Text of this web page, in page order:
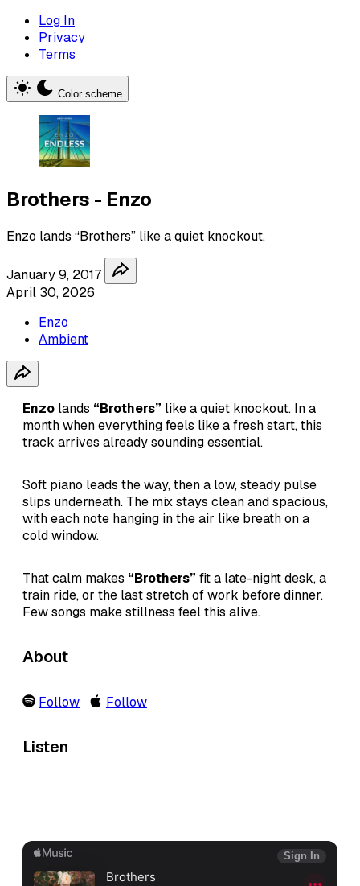
Log In
Privacy
Terms
Color scheme
Brothers - Enzo
Enzo lands “Brothers” like a quiet knockout.
January 9, 2017
April 30, 2026
Enzo
Ambient
Enzo lands “Brothers” like a quiet knockout. In a
month when everything feels like a fresh start, this
track arrives already sounding essential.
Soft piano leads the way, then a low, steady pulse
slips underneath. The mix stays clean and spacious,
with each note hanging in the air like breath on a
cold window.
That calm makes “Brothers” fit a late-night desk, a
train ride, or the last stretch of work before dinner.
Few songs make stillness feel this alive.
About
Follow Follow
Listen